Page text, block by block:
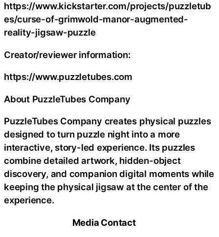
https://www.kickstarter.com/projects/puzzletub
es/curse-of-grimwold-manor-augmented-
reality-jigsaw-puzzle
Creator/reviewer information:
https://www.puzzletubes.com
About PuzzleTubes Company
PuzzleTubes Company creates physical puzzles
designed to turn puzzle night into a more
interactive, story-led experience. Its puzzles
combine detailed artwork, hidden-object
discovery, and companion digital moments while
keeping the physical jigsaw at the center of the
experience.
Media Contact